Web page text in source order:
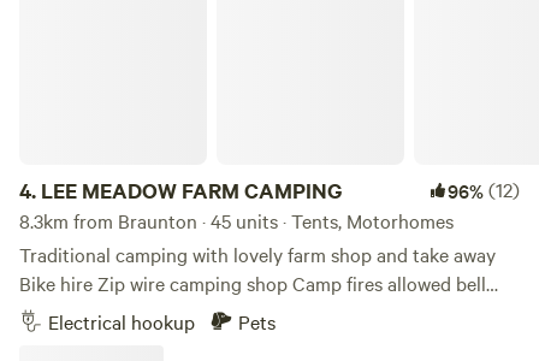
4. LEE MEADOW FARM CAMPING 96%(12)
8.3km from Braunton · 45 units · Tents, Motorhomes
Traditional camping with lovely farm shop and take away
Bike hire Zip wire camping shop Camp fires allowed bell
tent glamping stays available cycle trail at the end of the
lane situated just off the South West Coast Path 5 min
Electrical hookup Pets